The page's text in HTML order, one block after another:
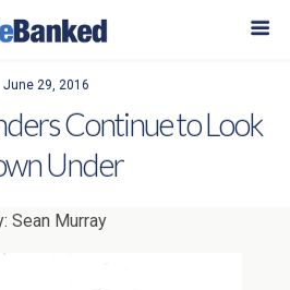
June 29, 2016
Continue to Look
Under
Sean Murray